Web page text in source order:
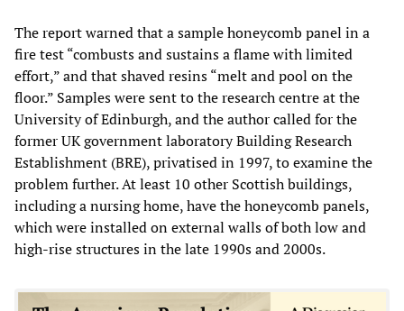
The report warned that a sample honeycomb panel in a
fire test “combusts and sustains a flame with limited
effort,” and that shaved resins “melt and pool on the
floor.” Samples were sent to the research centre at the
University of Edinburgh, and the author called for the
former UK government laboratory Building Research
Establishment (BRE), privatised in 1997, to examine the
problem further. At least 10 other Scottish buildings,
including a nursing home, have the honeycomb panels,
which were installed on external walls of both low and
high-rise structures in the late 1990s and 2000s.